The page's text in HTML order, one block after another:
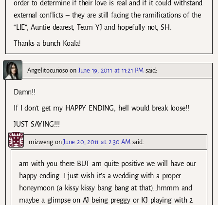
order to determine if their love is real and if it could withstand
external conflicts – they are still facing the ramifications of the
“LIE”, Auntie dearest, Team YJ and hopefully not, SH.
Thanks a bunch Koala!
Angelitocuriosoon June 19, 2011 at 11:21 PM said:
Damn!!
If I don’t get my HAPPY ENDING, hell would break loose!!
JUST SAYING!!!
mizwengonJune 20, 2011 at 2:30 AM said:
am with you there BUT am quite positive we will have our
happy ending…I just wish it’s a wedding with a proper
honeymoon (a kissy kissy bang bang at that)…hmmm and
maybe a glimpse on AJ being preggy or KJ playing with 2